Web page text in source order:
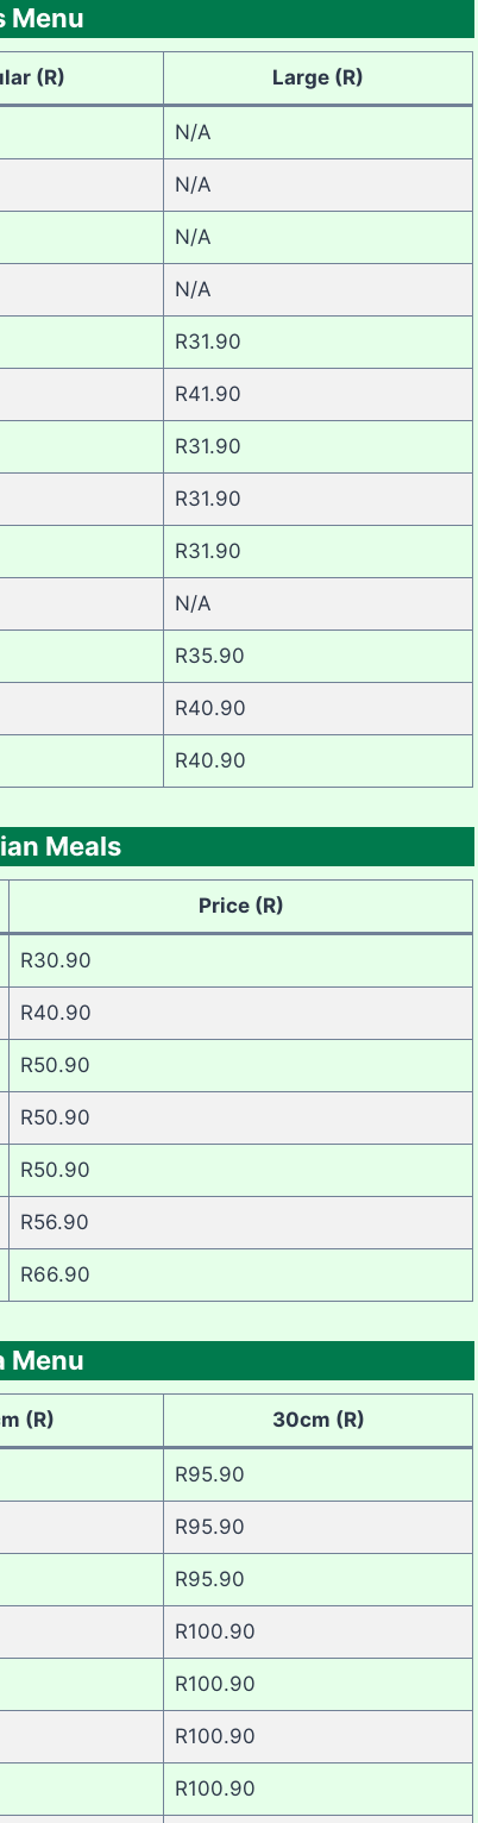
Menu
(R) Large (R)
N/A
N/A
N/A
N/A
R31.90
R41.90
R31.90
R31.90
R31.90
N/A
R35.90
R40.90
R40.90
Meals
Price (R)
R30.90
R40.90
R50.90
R50.90
R50.90
R56.90
R66.90
Menu
(R) 30cm (R)
R95.90
R95.90
R95.90
R100.90
R100.90
R100.90
R100.90